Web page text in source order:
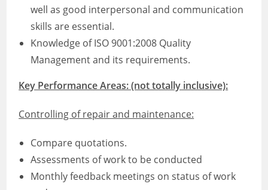
well as good interpersonal and communication
skills are essential.
Knowledge of ISO 9001:2008 Quality
Management and its requirements.
Key Performance Areas: (not totally inclusive):
Controlling of repair and maintenance:
Compare quotations.
Assessments of work to be conducted
Monthly feedback meetings on status of work